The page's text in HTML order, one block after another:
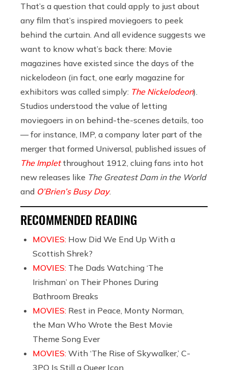
That’s a question that could apply to just about
any film that’s inspired moviegoers to peek
behind the curtain. And all evidence suggests we
want to know what’s back there: Movie
magazines have existed since the days of the
nickelodeon (in fact, one early magazine for
exhibitors was called simply: The Nickelodeon).
Studios understood the value of letting
moviegoers in on behind-the-scenes details, too
— for instance, IMP, a company later part of the
merger that formed Universal, published issues of
The Impletthroughout 1912, cluing fans into hot
new releases like The Greatest Dam in the World
and O’Brien’s Busy Day.
RECOMMENDED READING
MOVIES: How Did We End Up With a
Scottish Shrek?
MOVIES: The Dads Watching ‘The
Irishman’ on Their Phones During
Bathroom Breaks
MOVIES: Rest in Peace, Monty Norman,
the Man Who Wrote the Best Movie
Theme Song Ever
MOVIES: With ‘The Rise of Skywalker,’ C-
3PO Is Still a Queer Icon